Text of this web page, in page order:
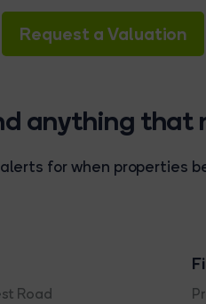
Request a Valuation
anything that
for when properties
Road